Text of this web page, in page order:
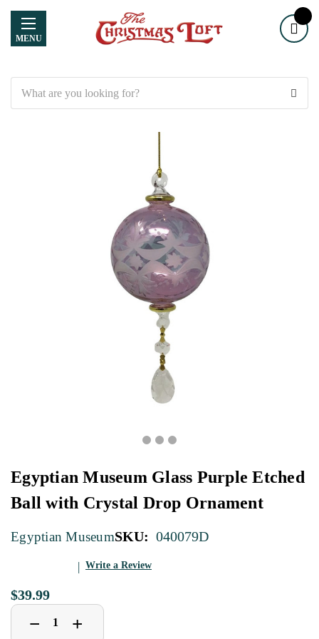
MENU
Egyptian Museum Glass Purple Etched
Ball with Crystal Drop Ornament
Egyptian MuseumSKU: 040079D
Write a Review
$39.99
Decrease
Quantity
− Increase
Quantity
+